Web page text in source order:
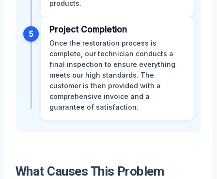
products.
5 Project Completion
Once the restoration process is
complete, our technician conducts a
final inspection to ensure everything
meets our high standards. The
customer is then provided with a
comprehensive invoice and a
guarantee of satisfaction.
What Causes This Problem